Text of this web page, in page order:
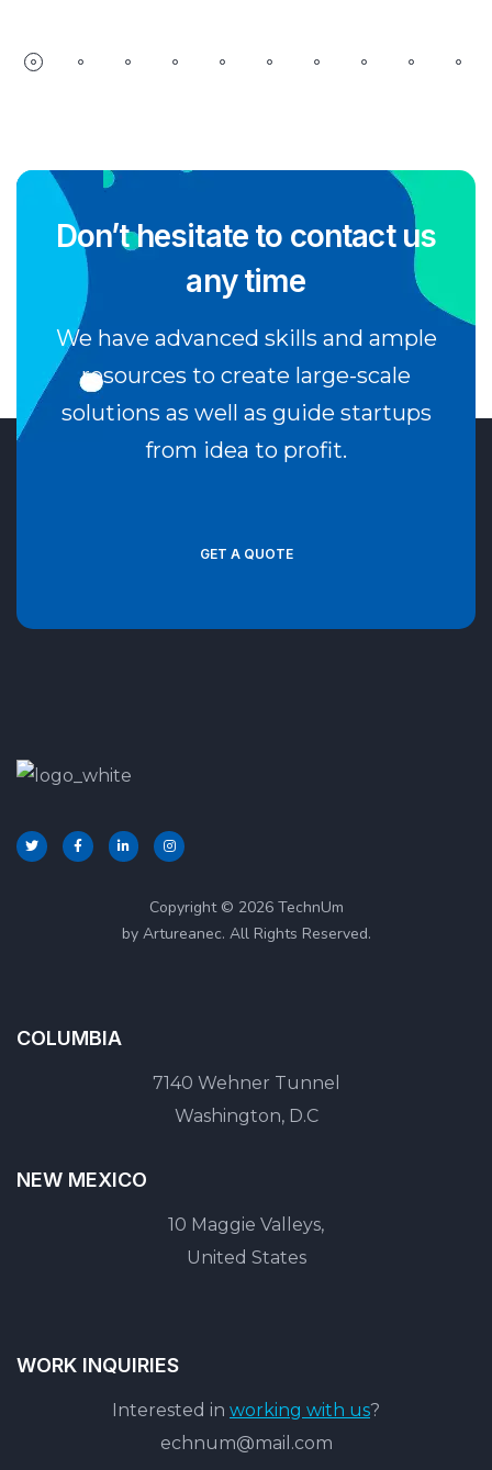
Don’t hesitate to contact us
any time
We have advanced skills and ample
resources to create large-scale
solutions as well as guide startups
from idea to profit.
GET A QUOTE
Copyright © 2026 TechnUm
by Artureanec. All Rights Reserved.
COLUMBIA
7140 Wehner Tunnel
Washington, D.C
NEW MEXICO
10 Maggie Valleys,
United States
WORK INQUIRIES
Interested in working with us?
echnum@mail.com